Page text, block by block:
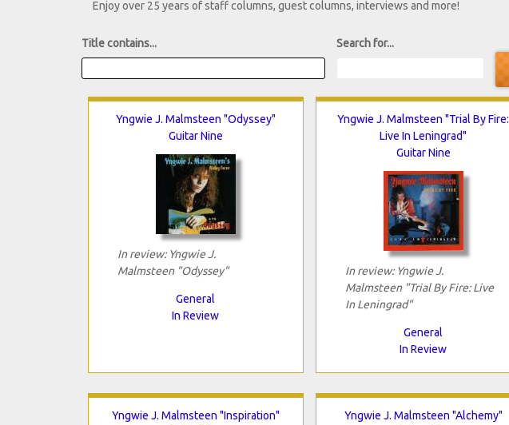
Enjoy over 25 years of staff columns, guest columns, interviews and more!
Title contains... Search for...
Yngwie J. Malmsteen "Odyssey"
Guitar Nine
In review: Yngwie J.
Malmsteen "Odyssey"
General
In Review
Yngwie J. Malmsteen "Trial By Fire:
Live In Leningrad"
Guitar Nine
In review: Yngwie J.
Malmsteen "Trial By Fire: Live
In Leningrad"
General
In Review
Yngwie J. Malmsteen "Inspiration"
Yngwie J. Malmsteen "Alchemy"